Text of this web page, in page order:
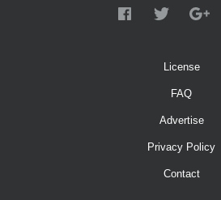
License
FAQ
Advertise
Privacy Policy
Contact